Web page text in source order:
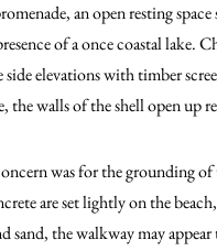
an open resting
of a once coastal
side elevations with timber
the walls of the shell open up
was for the grounding
are set lightly on the
sand, the walkway may